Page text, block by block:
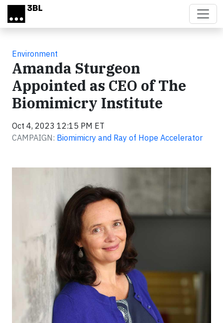
Skip to main content
Environment
Amanda Sturgeon
Appointed as CEO of The
Biomimicry Institute
Oct 4, 2023 12:15 PM ET
CAMPAIGN: Biomimicry and Ray of Hope Accelerator